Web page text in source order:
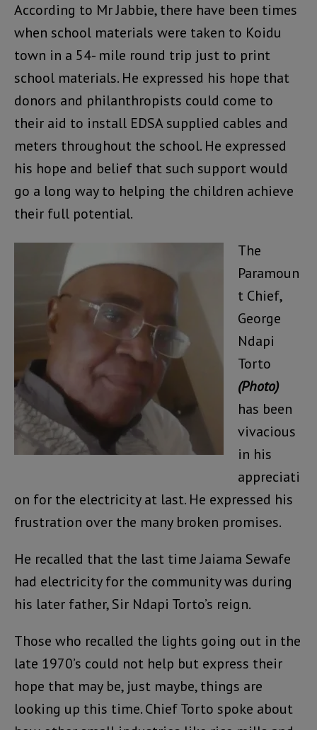
According to Mr Jabbie, there have been times
when school materials were taken to Koidu
town in a 54- mile round trip just to print
school materials. He expressed his hope that
donors and philanthropists could come to
their aid to install EDSA supplied cables and
meters throughout the school. He expressed
his hope and belief that such support would
go a long way to helping the children achieve
their full potential.
The
Paramoun
t Chief,
George
Ndapi
Torto
(Photo)
has been
vivacious
in his
appreciati
on for the electricity at last. He expressed his
frustration over the many broken promises.
He recalled that the last time Jaiama Sewafe
had electricity for the community was during
his later father, Sir Ndapi Torto’s reign.
Those who recalled the lights going out in the
late 1970’s could not help but express their
hope that may be, just maybe, things are
looking up this time. Chief Torto spoke about